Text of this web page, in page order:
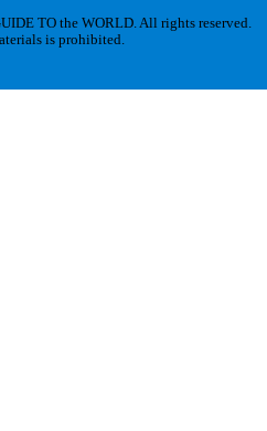
TO the WORLD. All rights reserved.
is prohibited.